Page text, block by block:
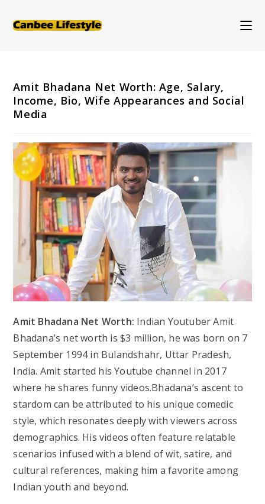
Amit Bhadana Net Worth: Age, Salary,
Income, Bio, Wife Appearances and Social
Media
Amit Bhadana Net Worth: Indian Youtuber Amit
Bhadana’s net worth is $3 million, he was born on 7
September 1994 in Bulandshahr, Uttar Pradesh,
India. Amit started his Youtube channel in 2017
where he shares funny videos.Bhadana’s ascent to
stardom can be attributed to his unique comedic
style, which resonates deeply with viewers across
demographics. His videos often feature relatable
scenarios infused with a blend of wit, satire, and
cultural references, making him a favorite among
Indian youth and beyond.